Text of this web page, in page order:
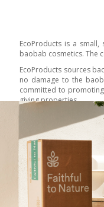
EcoProducts is a
baobab cosmetics. The
EcoProducts sources
no damage to the
committed to
giving properties.
The EcoProducts
hydrate the skin.
affordably online for